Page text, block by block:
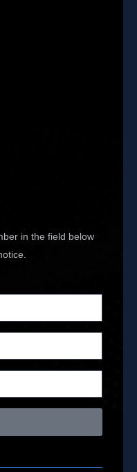
in the field below